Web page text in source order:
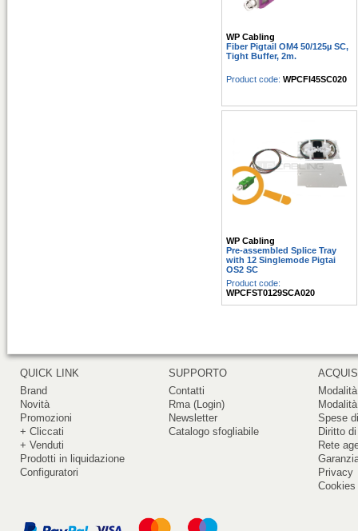
WP Cabling
Fiber Pigtail OM4 50/125µ SC,
Tight Buffer, 2m.
Product code: WPCFI45SC020
WP Cabling
Pre-assembled Splice Tray
with 12 Singlemode Pigtai
OS2 SC
Product code:
WPCFST0129SCA020
QUICK LINK
Brand
Novità
Promozioni
+ Cliccati
+ Venduti
Prodotti in liquidazione
Configuratori
SUPPORTO
Contatti
Rma (Login)
Newsletter
Catalogo sfogliabile
Spese
Diritto
Rete
Privacy